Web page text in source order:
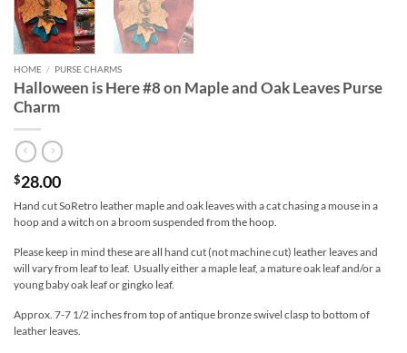
HOME / PURSE CHARMS
Halloween is Here #8 on Maple and Oak Leaves Purse
Charm
$28.00
Hand cut SoRetro leather maple and oak leaves with a cat chasing a mouse in a
hoop and a witch on a broom suspended from the hoop.
Please keep in mind these are all hand cut (not machine cut) leather leaves and
will vary from leaf to leaf. Usually either a maple leaf, a mature oak leaf and/or a
young baby oak leaf or gingko leaf.
Approx. 7-7 1/2 inches from top of antique bronze swivel clasp to bottom of
leather leaves.